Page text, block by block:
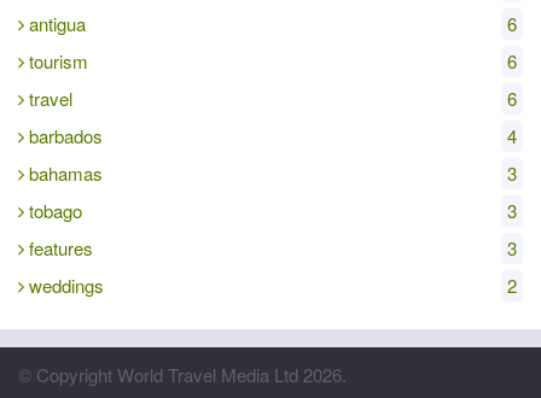
antigua
6
tourism
6
travel
6
barbados
4
bahamas
3
tobago
3
features
3
weddings
2
© Copyright World Travel Media Ltd 2026.